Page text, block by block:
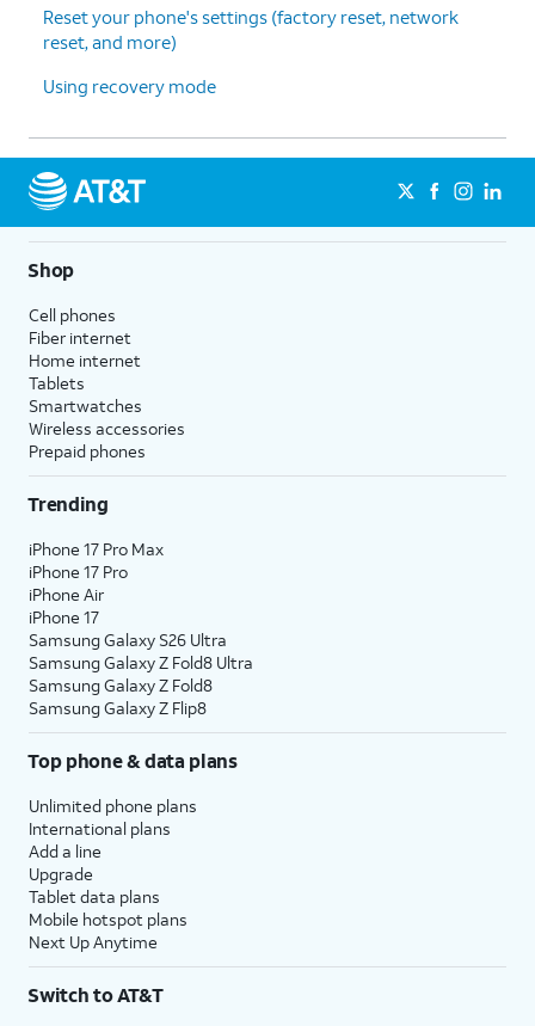
Reset your phone's settings (factory reset, network
reset, and more)
Using recovery mode
Shop
Cell phones
Fiber internet
Home internet
Tablets
Smartwatches
Wireless accessories
Prepaid phones
Trending
iPhone 17 Pro Max
iPhone 17 Pro
iPhone Air
iPhone 17
Samsung Galaxy S26 Ultra
Samsung Galaxy Z Fold8 Ultra
Samsung Galaxy Z Fold8
Samsung Galaxy Z Flip8
Top phone & data plans
Unlimited phone plans
International plans
Add a line
Upgrade
Tablet data plans
Mobile hotspot plans
Next Up Anytime
Switch to AT&T